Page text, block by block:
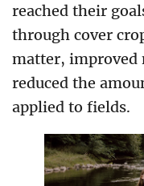
reached their
through cover
matter, improved
reduced the
applied to fields.